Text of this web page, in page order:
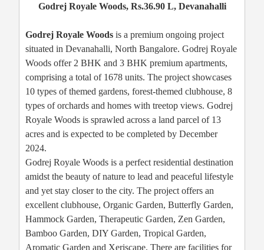
Godrej Royale Woods, Rs.36.90 L, Devanahalli
Godrej Royale Woods is a premium ongoing project
situated in Devanahalli, North Bangalore. Godrej Royale
Woods offer 2 BHK and 3 BHK premium apartments,
comprising a total of 1678 units. The project showcases
10 types of themed gardens, forest-themed clubhouse, 8
types of orchards and homes with treetop views. Godrej
Royale Woods is sprawled across a land parcel of 13
acres and is expected to be completed by December
2024.
Godrej Royale Woods is a perfect residential destination
amidst the beauty of nature to lead and peaceful lifestyle
and yet stay closer to the city. The project offers an
excellent clubhouse, Organic Garden, Butterfly Garden,
Hammock Garden, Therapeutic Garden, Zen Garden,
Bamboo Garden, DIY Garden, Tropical Garden,
Aromatic Garden and Xeriscape. There are facilities for